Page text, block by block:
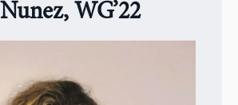
Nunez, WG’22